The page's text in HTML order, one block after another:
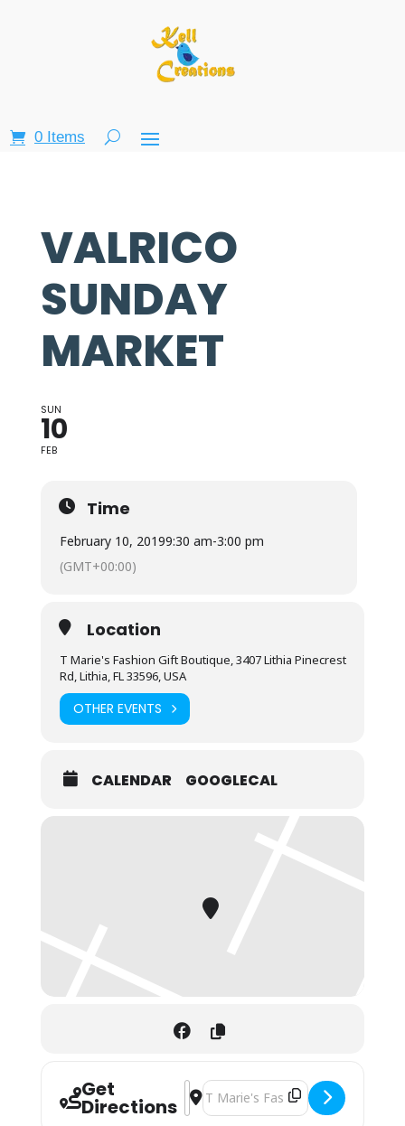
0 Items
VALRICO
SUNDAY
MARKET
SUN
10
FEB
Time
February 10, 20199:30 am-3:00 pm
(GMT+00:00)
Location
T Marie's Fashion Gift Boutique, 3407 Lithia Pinecrest
Rd, Lithia, FL 33596, USA
OTHER EVENTS
CALENDAR GOOGLECAL
Get
Directions
Address - Valrico Sunday Market []
Destination Address - Valrico